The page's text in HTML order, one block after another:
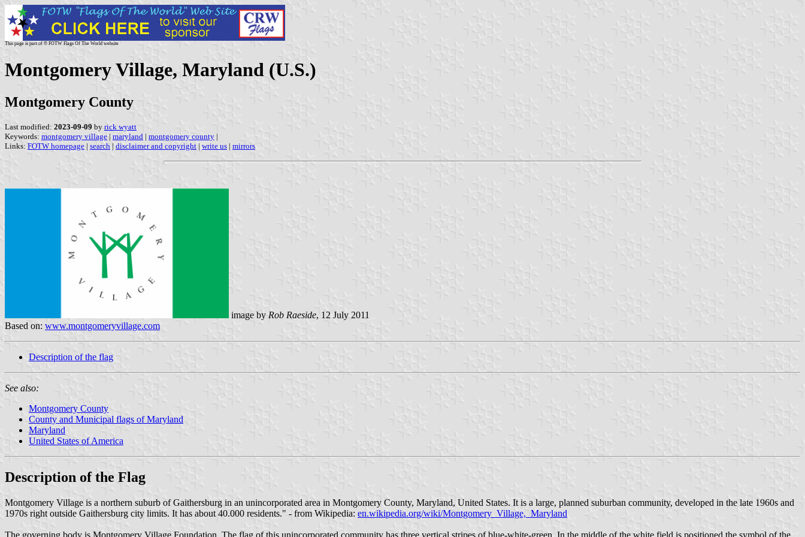
This page is part of © FOTW Flags Of The World website
Montgomery Village, Maryland (U.S.)
Montgomery County
Last modified: 2023-09-09 by rick wyatt
Keywords: montgomery village | maryland | montgomery county |
Links: FOTW homepage | search | disclaimer and copyright | write us | mirrors
image by Rob Raeside, 12 July 2011
Based on: www.montgomeryvillage.com
Description of the flag
See also:
Montgomery County
County and Municipal flags of Maryland
Maryland
United States of America
Description of the Flag
Montgomery Village is a northern suburb of Gaithersburg in an unincorporated area in Montgomery County, Maryland, United States. It is a large, planned suburban community, developed in the late 1960s and
1970s right outside Gaithersburg city limits. It has about 40.000 residents." - from Wikipedia: en.wikipedia.org/wiki/Montgomery_Village,_Maryland
The governing body is Montgomery Village Foundation. The flag of this unincorporated community has three vertical stripes of blue-white-green. In the middle of the white field is positioned the symbol of the